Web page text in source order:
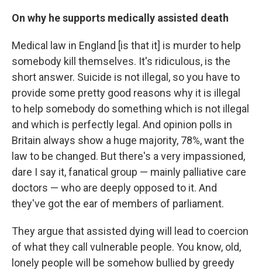
On why he supports medically assisted death
Medical law in England [is that it] is murder to help
somebody kill themselves. It's ridiculous, is the
short answer. Suicide is not illegal, so you have to
provide some pretty good reasons why it is illegal
to help somebody do something which is not illegal
and which is perfectly legal. And opinion polls in
Britain always show a huge majority, 78%, want the
law to be changed. But there's a very impassioned,
dare I say it, fanatical group — mainly palliative care
doctors — who are deeply opposed to it. And
they've got the ear of members of parliament.
They argue that assisted dying will lead to coercion
of what they call vulnerable people. You know, old,
lonely people will be somehow bullied by greedy